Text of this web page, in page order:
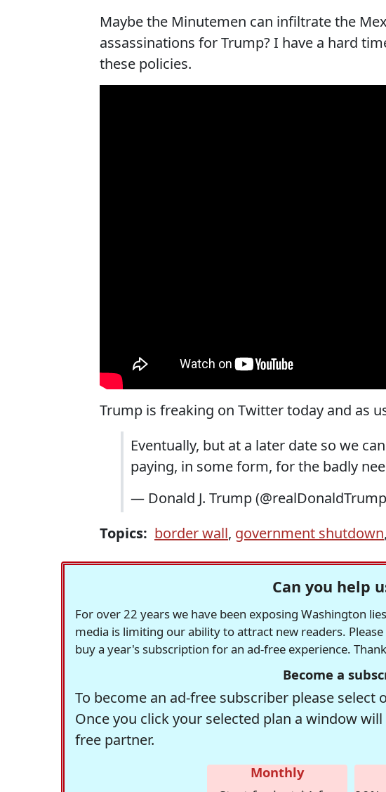
Maybe the Minutemen can infiltrate the
assassinations for Trump? I have a hard
these policies.
Trump is freaking on Twitter today and as
Eventually, but at a later date so we
paying, in some form, for the badly
— Donald J. Trump
Topics: border wall, government shutdown,
Can you help
For over 22 years we have been exposing Washington
media is limiting our ability to attract new readers.
buy a year's subscription for an ad-free experience.
Become a
To become an ad-free subscriber please
Once you click your selected plan a window
free partner.
Monthly